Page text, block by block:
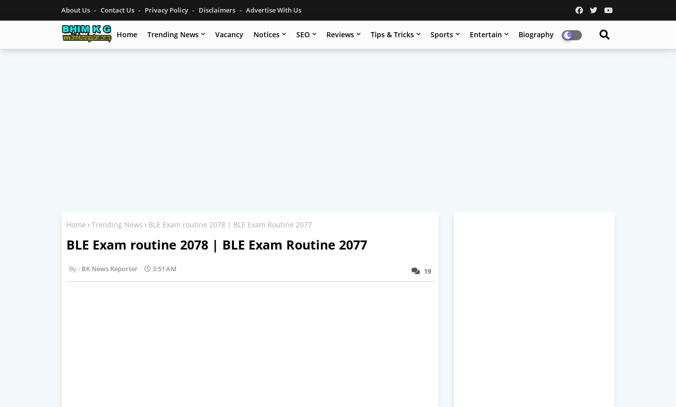
About Us Contact Us Privacy Policy Disclaimers Advertise With Us
Home Trending News Vacancy Notices SEO Reviews Tips & Tricks Sports Entertain Biography
Home Trending News BLE Exam routine 2078 | BLE Exam Routine 2077
BLE Exam routine 2078 | BLE Exam Routine 2077
19
BK News Reporter 3:51 AM